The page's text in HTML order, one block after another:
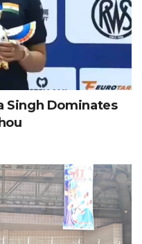
Singh Dominates